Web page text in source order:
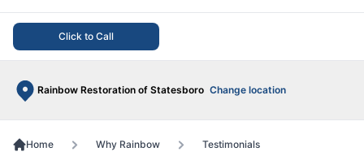
Click to Call
Rainbow Restoration of Statesboro Change location
Home Why Rainbow Testimonials